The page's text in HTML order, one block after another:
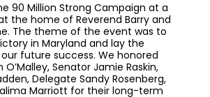
90 Million Strong Campaign at a
the home of Reverend Barry and
The theme of the event was to
in Maryland and lay the
future success. We honored
Senator Jamie Raskin,
Delegate Sandy Rosenberg,
Marriott for their long-term